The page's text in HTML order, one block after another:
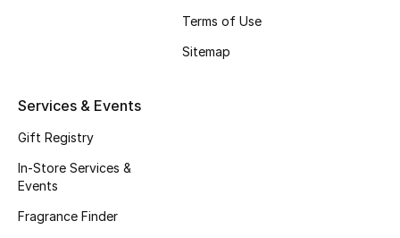
Haircare
Wellness
Gifts
Terms of Use
Sitemap
Services & Events
Gift Registry
In-Store Services &
Events
Fragrance Finder